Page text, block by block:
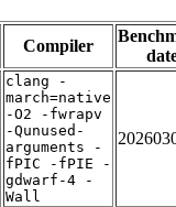
Compiler
clang -
march=native
-O2 -fwrapv
-Qunused-
arguments -
fPIC -fPIE -
gdwarf-4 -
Wall